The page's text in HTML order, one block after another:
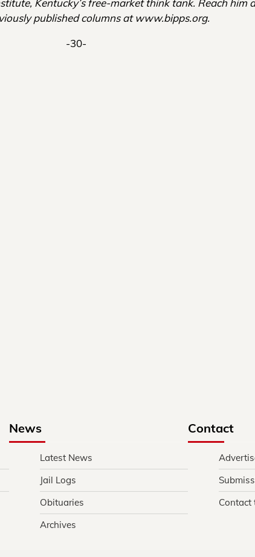
Kentucky’s free-market think tank. Reach him
published columns at www.bipps.org.
-30-
News
Latest News
Jail Logs
Obituaries
Archives
Contact
Contact